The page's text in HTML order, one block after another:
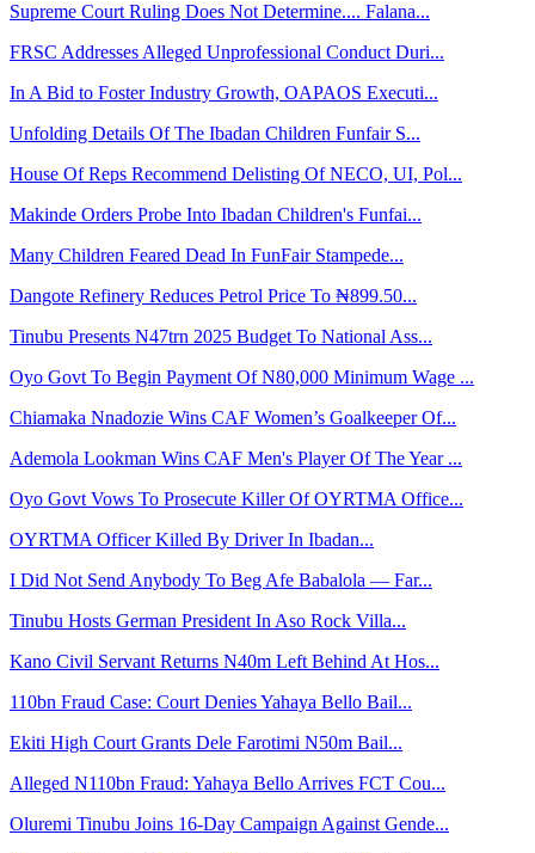
Supreme Court Ruling Does Not Determine.... Falana...
FRSC Addresses Alleged Unprofessional Conduct Duri...
In A Bid to Foster Industry Growth, OAPAOS Executi...
Unfolding Details Of The Ibadan Children Funfair S...
House Of Reps Recommend Delisting Of NECO, UI, Pol...
Makinde Orders Probe Into Ibadan Children's Funfai...
Many Children Feared Dead In FunFair Stampede...
Dangote Refinery Reduces Petrol Price To ₦899.50...
Tinubu Presents N47trn 2025 Budget To National Ass...
Oyo Govt To Begin Payment Of N80,000 Minimum Wage ...
Chiamaka Nnadozie Wins CAF Women’s Goalkeeper Of...
Ademola Lookman Wins CAF Men's Player Of The Year ...
Oyo Govt Vows To Prosecute Killer Of OYRTMA Office...
OYRTMA Officer Killed By Driver In Ibadan...
I Did Not Send Anybody To Beg Afe Babalola — Far...
Tinubu Hosts German President In Aso Rock Villa...
Kano Civil Servant Returns N40m Left Behind At Hos...
110bn Fraud Case: Court Denies Yahaya Bello Bail...
Ekiti High Court Grants Dele Farotimi N50m Bail...
Alleged N110bn Fraud: Yahaya Bello Arrives FCT Cou...
Oluremi Tinubu Joins 16-Day Campaign Against Gende...